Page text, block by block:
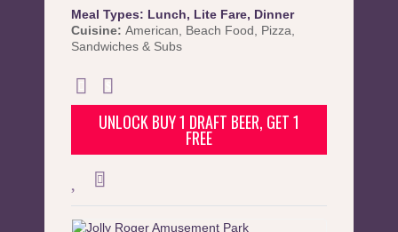
Meal Types: Lunch, Lite Fare, Dinner
Cuisine: American Beach Food Pizza
Sandwiches & Subs
UNLOCK BUY 1 DRAFT BEER, GET 1
FREE